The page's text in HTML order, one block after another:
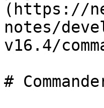
(https://
notes/
v16.4/
#